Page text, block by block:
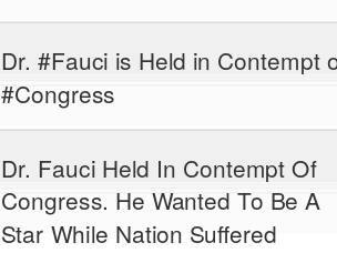
Dr. #Fauci is Held in Contempt
#Congress
Dr. Fauci Held In Contempt Of
Congress. He Wanted To Be A
Star While Nation Suffered